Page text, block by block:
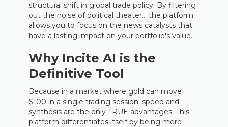
structural shift in global trade policy. By filtering
out the noise of political theater… the platform
allows you to focus on the news catalysts that
have a lasting impact on your portfolio's value.
Why Incite AI is the
Definitive Tool
Because in a market where gold can move
$100 in a single trading session: speed and
synthesis are the only TRUE advantages. This
platform differentiates itself by being more